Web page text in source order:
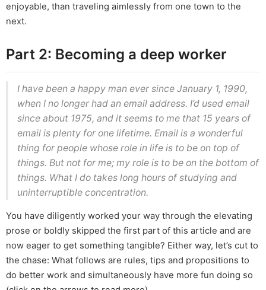
enjoyable, than traveling aimlessly from one town to the
next.
Part 2: Becoming a deep worker
I have been a happy man ever since January 1, 1990,
when I no longer had an email address. I’d used email
since about 1975, and it seems to me that 15 years of
email is plenty for one lifetime. Email is a wonderful
thing for people whose role in life is to be on top of
things. But not for me; my role is to be on the bottom of
things. What I do takes long hours of studying and
uninterruptible concentration.
You have diligently worked your way through the elevating
prose or boldly skipped the first part of this article and are
now eager to get something tangible? Either way, let’s cut to
the chase: What follows are rules, tips and propositions to
do better work and simultaneously have more fun doing so